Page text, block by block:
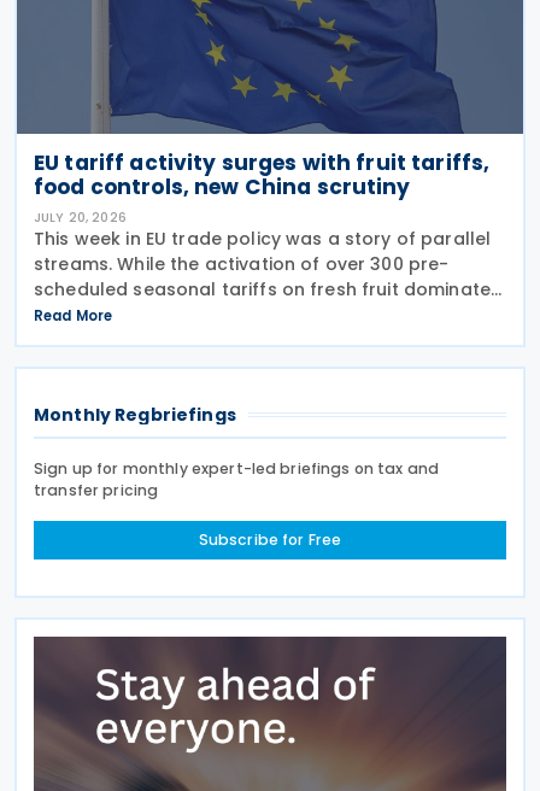
EU tariff activity surges with fruit tariffs,
food controls, new China scrutiny
JULY 20, 2026
This week in EU trade policy was a story of parallel
streams. While the activation of over 300 pre-
scheduled seasonal tariffs on fresh fruit dominated
the middle of the week, regulators also signalled a
new strategic focus by targeting Chinese glass
Read More
Monthly Regbriefings
Sign up for monthly expert-led briefings on tax and
transfer pricing
Subscribe for Free